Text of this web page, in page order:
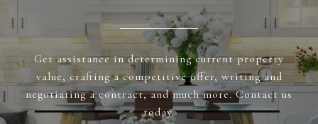
Get assistance in determining current property
value, crafting a competitive offer, writing and
negotiating a contract, and much more. Contact us
today.